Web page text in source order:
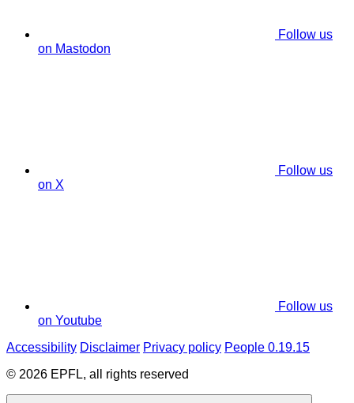
Follow us
on Mastodon
Follow us
on X
Follow us
on Youtube
Accessibility Disclaimer Privacy policy People 0.19.15
© 2026 EPFL, all rights reserved